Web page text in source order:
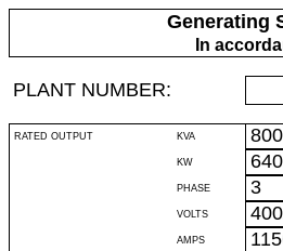
Generating
In
PLANT NUMBER:
RATED OUTPUT KVA 800
KW 640
PHASE 3
VOLTS
AMPS